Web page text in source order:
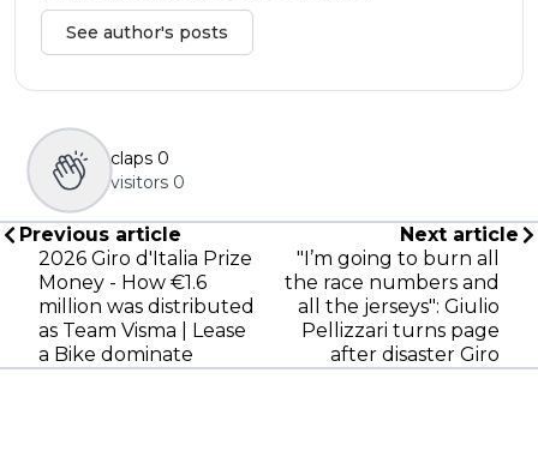
See author's posts
claps 0
visitors 0
Previous article
2026 Giro d'Italia Prize
Money - How €1.6
million was distributed
as Team Visma | Lease
a Bike dominate
Next article
"I’m going to burn all
the race numbers and
all the jerseys": Giulio
Pellizzari turns page
after disaster Giro